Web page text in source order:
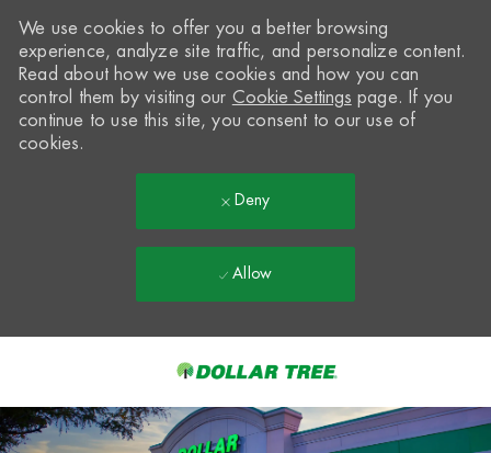
-
We use cookies to offer you a better browsing
experience, analyze site traffic, and personalize content.
Read about how we use cookies and how you can
control them by visiting our Cookie Settings page. If you
continue to use this site, you consent to our use of
cookies.
Deny
Allow